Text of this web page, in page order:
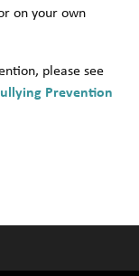
on your own
please see
Prevention